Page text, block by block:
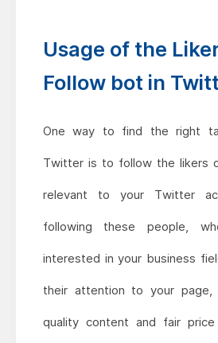
Usage of the
Follow bot in
One way to find the right
Twitter is to follow the likers
relevant to your Twitter
following these people,
interested in your business
their attention to your
quality content and fair